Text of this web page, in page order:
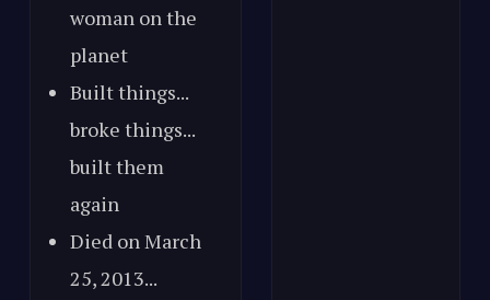
woman on the
planet
Built things...
broke things...
built them
again
Died on March
25, 2013...